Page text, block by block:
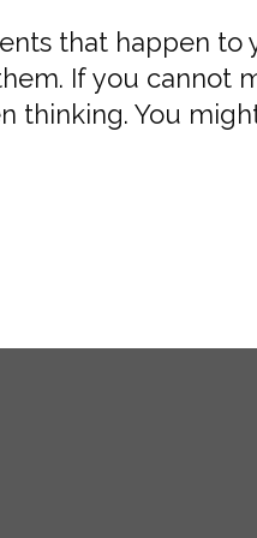
that happen to
If you cannot
thinking. You